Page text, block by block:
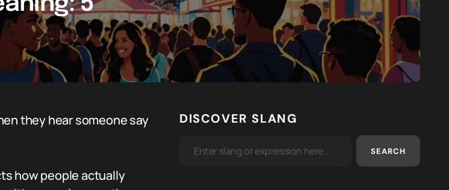
they hear someone say
how people actually
DISCOVER SLANG
SEARCH